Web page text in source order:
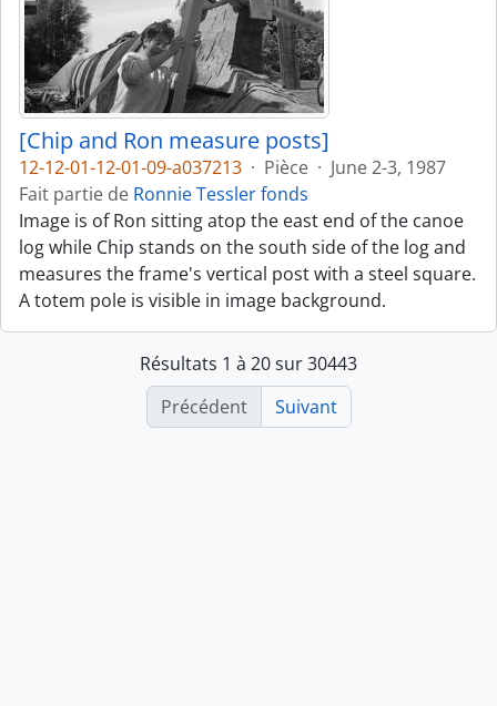
[Chip and Ron measure posts]
12-12-01-12-01-09-a037213 · Pièce · June 2-3, 1987
Fait partie de Ronnie Tessler fonds
Image is of Ron sitting atop the east end of the canoe
log while Chip stands on the south side of the log and
measures the frame's vertical post with a steel square.
A totem pole is visible in image background.
Résultats 1 à 20 sur 30443
Précédent
Suivant